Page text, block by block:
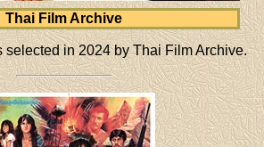
Thai Film Archive
selected in 2024 by Thai Film Archive.